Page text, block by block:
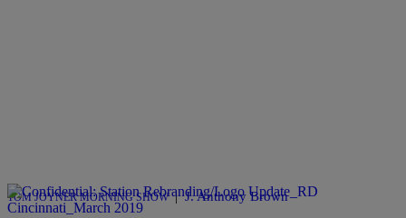
TOM JOYNER MORNING SHOW | J. Anthony Brown